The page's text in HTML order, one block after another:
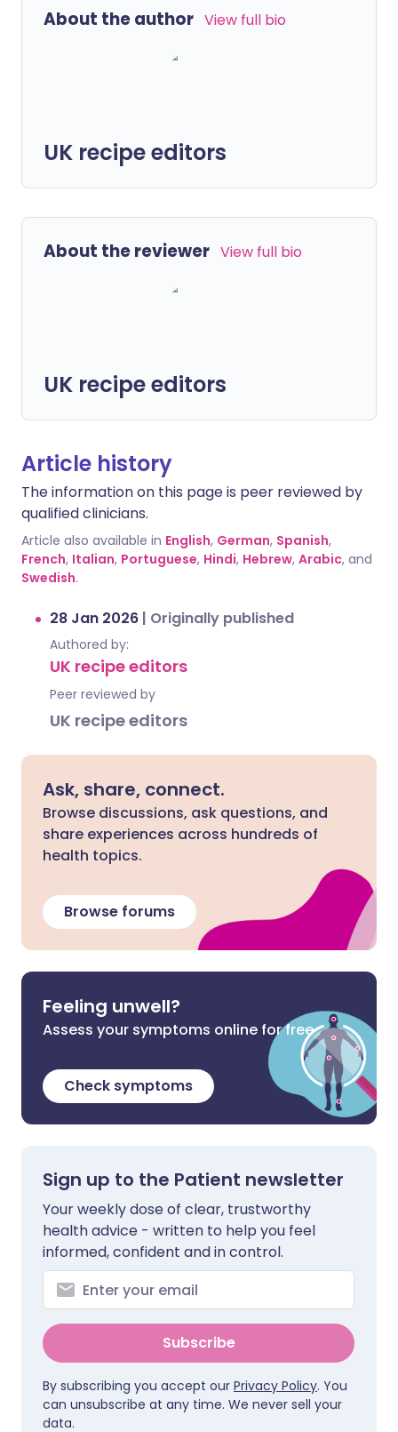
About the author View full bio
UK recipe editors
About the reviewer View full bio
UK recipe editors
Article history
The information on this page is peer reviewed by
qualified clinicians.
Article also available in English, German, Spanish,
French, Italian, Portuguese, Hindi, Hebrew, Arabic, and
Swedish.
28 Jan 2026 | Originally published
Authored by:
UK recipe editors
Peer reviewed by
UK recipe editors
Ask, share, connect.
Browse discussions, ask questions, and
share experiences across hundreds of
health topics.
Browse forums
Feeling unwell?
Assess your symptoms online for free
Check symptoms
Sign up to the Patient newsletter
Your weekly dose of clear, trustworthy
health advice - written to help you feel
informed, confident and in control.
Subscribe
By subscribing you accept our Privacy Policy. You
can unsubscribe at any time. We never sell your
data.